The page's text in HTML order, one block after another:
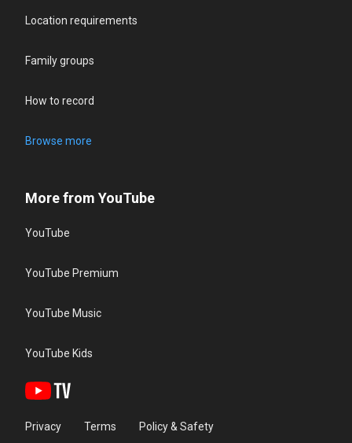
Location requirements
Family groups
How to record
Browse more
More from YouTube
YouTube
YouTube Premium
YouTube Music
YouTube Kids
Privacy Terms Policy & Safety